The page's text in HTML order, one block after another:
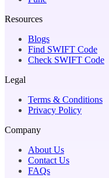
Resources
Blogs
Find SWIFT Code
Check SWIFT Code
Legal
Terms & Conditions
Privacy Policy
Company
About Us
Contact Us
FAQs